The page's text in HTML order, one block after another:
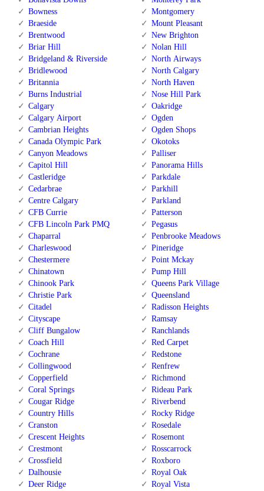
Bowness
Braeside
Brentwood
Briar Hill
Bridgeland & Riverside
Bridlewood
Britannia
Burns Industrial
Calgary
Calgary Airport
Cambrian Heights
Canada Olympic Park
Canyon Meadows
Capitol Hill
Castleridge
Cedarbrae
Centre Calgary
CFB Currie
CFB Lincoln Park PMQ
Chaparral
Charleswood
Chestermere
Chinatown
Chinook Park
Christie Park
Citadel
Cityscape
Cliff Bungalow
Coach Hill
Cochrane
Collingwood
Copperfield
Coral Springs
Cougar Ridge
Country Hills
Cranston
Crescent Heights
Crestmont
Crossfield
Dalhousie
Deer Ridge
Montgomery
Mount Pleasant
New Brighton
Nolan Hill
North Airways
North Calgary
North Haven
Nose Hill Park
Oakridge
Ogden
Ogden Shops
Okotoks
Palliser
Panorama Hills
Parkdale
Parkhill
Parkland
Patterson
Pegasus
Penbrooke Meadows
Pineridge
Point Mckay
Pump Hill
Queens Park Village
Queensland
Radisson Heights
Ramsay
Ranchlands
Red Carpet
Redstone
Renfrew
Richmond
Rideau Park
Riverbend
Rocky Ridge
Rosedale
Rosemont
Rosscarrock
Roxboro
Royal Oak
Royal Vista